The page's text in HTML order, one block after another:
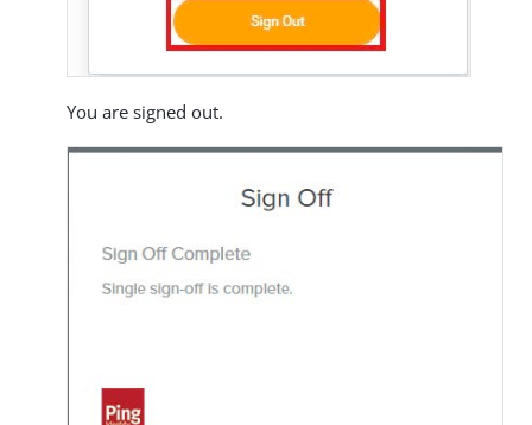
You are signed out.